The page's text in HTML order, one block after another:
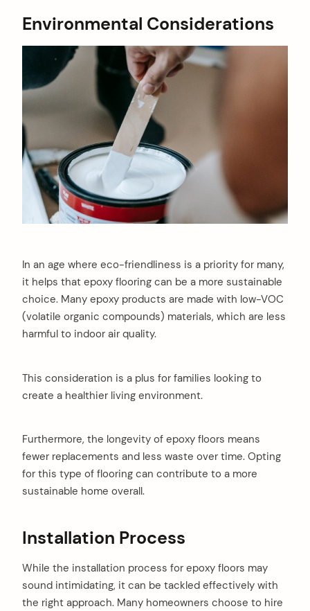
Environmental Considerations
In an age where eco-friendliness is a priority for many,
it helps that epoxy flooring can be a more sustainable
choice. Many epoxy products are made with low-VOC
(volatile organic compounds) materials, which are less
harmful to indoor air quality.
This consideration is a plus for families looking to
create a healthier living environment.
Furthermore, the longevity of epoxy floors means
fewer replacements and less waste over time. Opting
for this type of flooring can contribute to a more
sustainable home overall.
Installation Process
While the installation process for epoxy floors may
sound intimidating, it can be tackled effectively with
the right approach. Many homeowners choose to hire